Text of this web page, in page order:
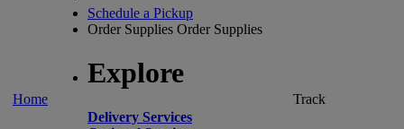
Home
Schedule a Pickup
Order Supplies Order Supplies
Explore
Delivery Services
Track